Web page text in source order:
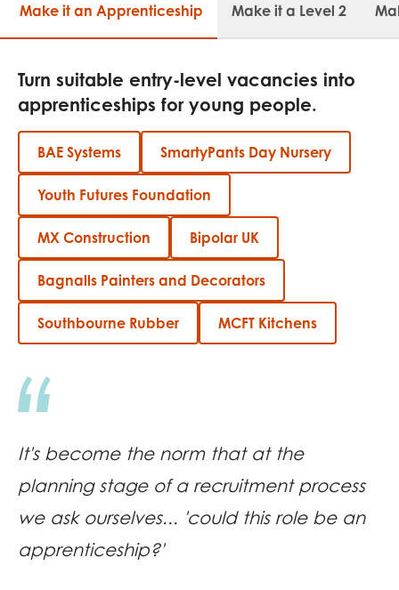
Make it an Apprenticeship Make it a Level 2
Turn suitable entry-level vacancies into
apprenticeships for young people.
BAE Systems SmartyPants Day Nursery
Youth Futures Foundation
MX Construction Bipolar UK
Bagnalls Painters and Decorators
Southbourne Rubber MCFT Kitchens
It's become the norm that at the
planning stage of a recruitment process
we ask ourselves... 'could this role be an
apprenticeship?'